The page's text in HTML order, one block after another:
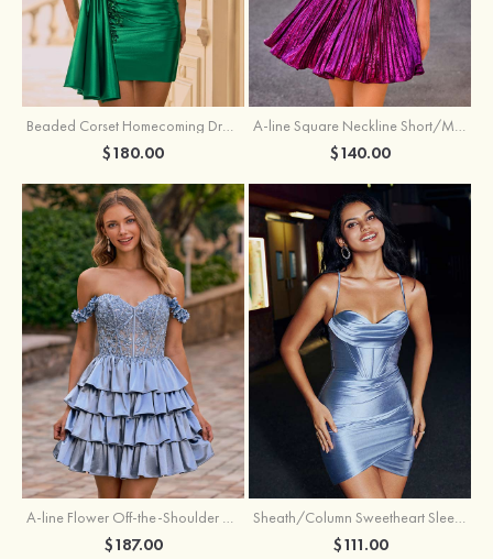
Beaded Corset Homecoming Dress with Ruched Skirt Draped Detail
$180.00
A-line Square Neckline Short/Mini Metallic Homecoming Dress with Pleated
$140.00
A-line Flower Off-the-Shoulder Ruffled Homecoming Dress with Embroidery Corset
$187.00
Sheath/Column Sweetheart Sleeveless Short/Mini Silk like Satin Homecoming Dress with Pleated Split
$111.00